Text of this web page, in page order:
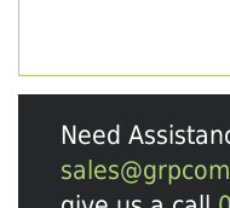
Need